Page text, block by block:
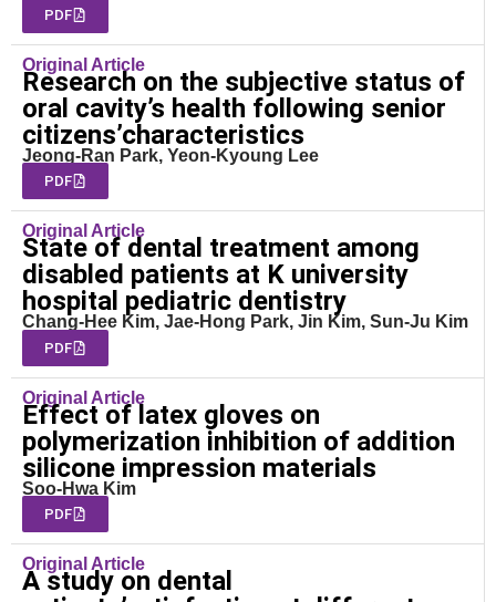
PDF
Original Article
Research on the subjective status of
oral cavity’s health following senior
citizens’characteristics
Jeong-Ran Park, Yeon-Kyoung Lee
PDF
Original Article
State of dental treatment among
disabled patients at K university
hospital pediatric dentistry
Chang-Hee Kim, Jae-Hong Park, Jin Kim, Sun-Ju Kim
PDF
Original Article
Effect of latex gloves on
polymerization inhibition of addition
silicone impression materials
Soo-Hwa Kim
PDF
Original Article
A study on dental